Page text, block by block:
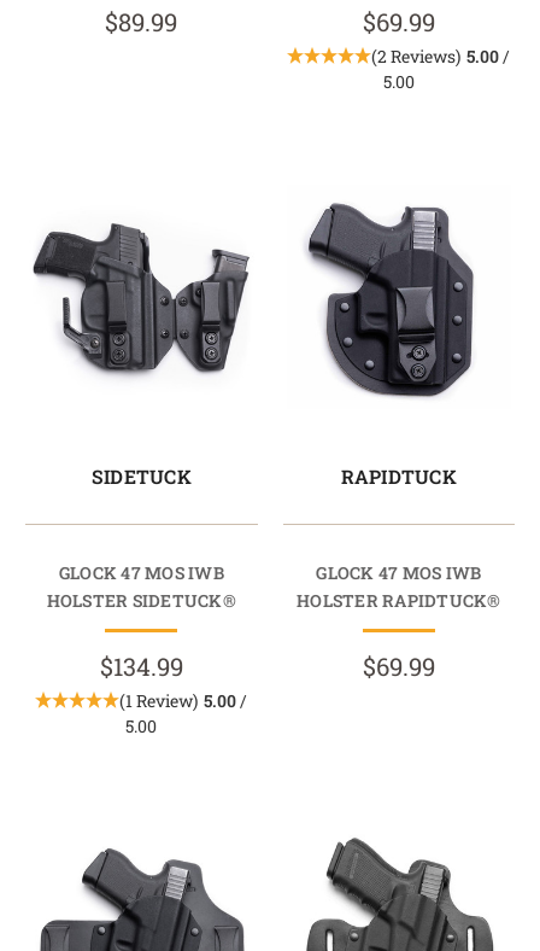
$89.99 $69.99
(2 Reviews) 5.00/
5.00
SIDETUCK
GLOCK 47 MOS IWB
HOLSTER SIDETUCK®
$134.99
(1 Review) 5.00/
5.00
RAPIDTUCK
GLOCK 47 MOS IWB
HOLSTER RAPIDTUCK®
$69.99